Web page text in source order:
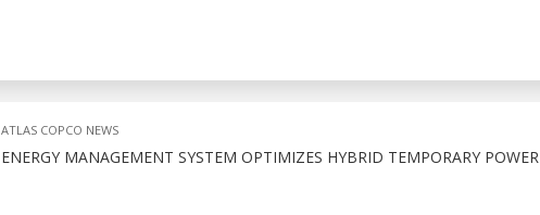
ATLAS COPCO NEWS
ENERGY MANAGEMENT SYSTEM OPTIMIZES HYBRID TEMPORARY POWER